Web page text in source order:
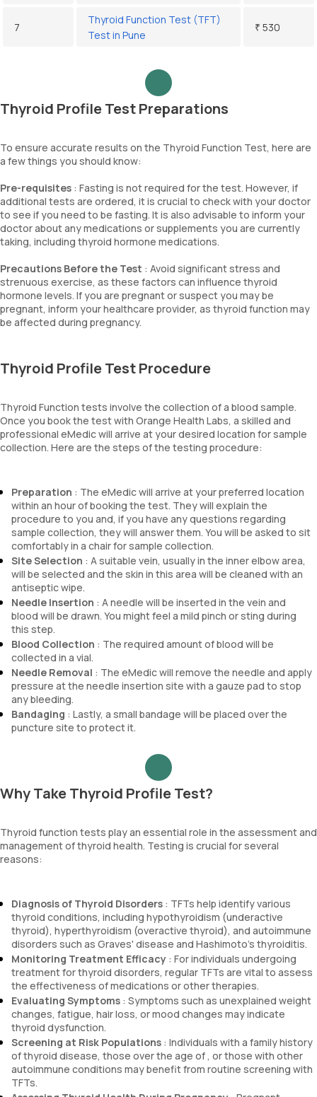
7
Thyroid Function Test (TFT)
Test in Pune
₹ 530
Thyroid Profile Test Preparations
To ensure accurate results on the Thyroid Function Test, here are
a few things you should know:
Pre-requisites : Fasting is not required for the test. However, if
additional tests are ordered, it is crucial to check with your doctor
to see if you need to be fasting. It is also advisable to inform your
doctor about any medications or supplements you are currently
taking, including thyroid hormone medications.
Precautions Before the Test : Avoid significant stress and
strenuous exercise, as these factors can influence thyroid
hormone levels. If you are pregnant or suspect you may be
pregnant, inform your healthcare provider, as thyroid function may
be affected during pregnancy.
Thyroid Profile Test Procedure
Thyroid Function tests involve the collection of a blood sample.
Once you book the test with Orange Health Labs, a skilled and
professional eMedic will arrive at your desired location for sample
collection. Here are the steps of the testing procedure:
Preparation : The eMedic will arrive at your preferred location
within an hour of booking the test. They will explain the
procedure to you and, if you have any questions regarding
sample collection, they will answer them. You will be asked to sit
comfortably in a chair for sample collection.
Site Selection : A suitable vein, usually in the inner elbow area,
will be selected and the skin in this area will be cleaned with an
antiseptic wipe.
Needle Insertion : A needle will be inserted in the vein and
blood will be drawn. You might feel a mild pinch or sting during
this step.
Blood Collection : The required amount of blood will be
collected in a vial.
Needle Removal : The eMedic will remove the needle and apply
pressure at the needle insertion site with a gauze pad to stop
any bleeding.
Bandaging : Lastly, a small bandage will be placed over the
puncture site to protect it.
Why Take Thyroid Profile Test?
Thyroid function tests play an essential role in the assessment and
management of thyroid health. Testing is crucial for several
reasons:
Diagnosis of Thyroid Disorders : TFTs help identify various
thyroid conditions, including hypothyroidism (underactive
thyroid), hyperthyroidism (overactive thyroid), and autoimmune
disorders such as Graves' disease and Hashimoto's thyroiditis.
Monitoring Treatment Efficacy : For individuals undergoing
treatment for thyroid disorders, regular TFTs are vital to assess
the effectiveness of medications or other therapies.
Evaluating Symptoms : Symptoms such as unexplained weight
changes, fatigue, hair loss, or mood changes may indicate
thyroid dysfunction.
Screening at Risk Populations : Individuals with a family history
of thyroid disease, those over the age of , or those with other
autoimmune conditions may benefit from routine screening with
TFTs.